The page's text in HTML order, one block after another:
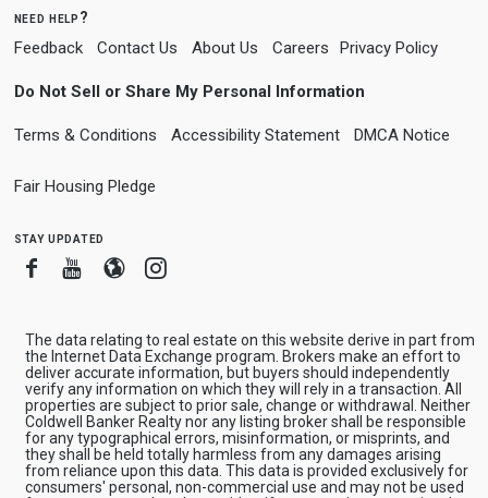
need help?
Feedback Contact Us About Us Careers Privacy Policy
Do Not Sell or Share My Personal Information
Terms & Conditions Accessibility Statement DMCA Notice
Fair Housing Pledge
stay updated
FacebookYoutube
BloggerInstagram
The data relating to real estate on this website derive in part from
the Internet Data Exchange program. Brokers make an effort to
deliver accurate information, but buyers should independently
verify any information on which they will rely in a transaction. All
properties are subject to prior sale, change or withdrawal. Neither
Coldwell Banker Realty nor any listing broker shall be responsible
for any typographical errors, misinformation, or misprints, and
they shall be held totally harmless from any damages arising
from reliance upon this data. This data is provided exclusively for
consumers' personal, non-commercial use and may not be used